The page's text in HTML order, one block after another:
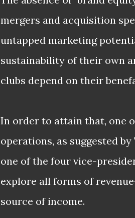
mergers and acquisition
untapped marketing
sustainability of their own
clubs depend on their
In order to attain that, one
operations, as suggested
one of the four vice-
explore all forms of
source of income.